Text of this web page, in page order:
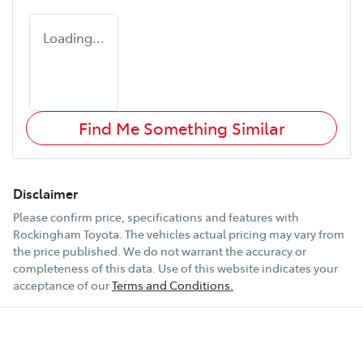
Loading...
Find Me Something Similar
Disclaimer
Please confirm price, specifications and features with
Rockingham Toyota. The vehicles actual pricing may vary from
the price published. We do not warrant the accuracy or
completeness of this data. Use of this website indicates your
acceptance of ourTerms and Conditions.